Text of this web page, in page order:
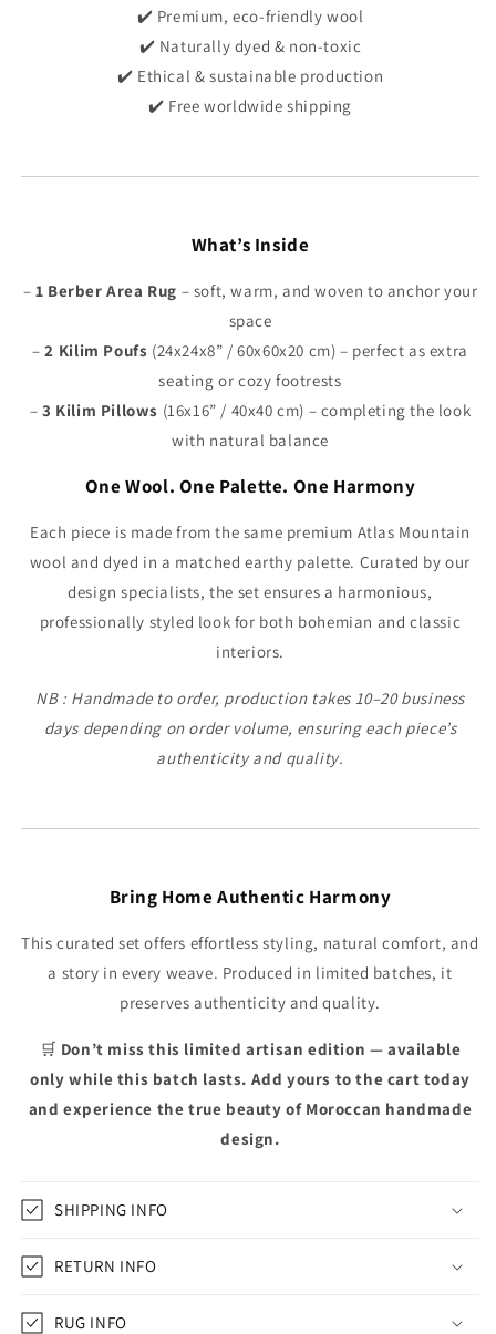
✔️ Premium, eco-friendly wool
✔️ Naturally dyed & non-toxic
✔️ Ethical & sustainable production
✔️ Free worldwide shipping
What’s Inside
– 1 Berber Area Rug – soft, warm, and woven to anchor your
space
–2 Kilim Poufs (24x24x8” / 60x60x20 cm) – perfect as extra
seating or cozy footrests
– 3 Kilim Pillows (16x16” / 40x40 cm) – completing the look
with natural balance
One Wool. One Palette. One Harmony
Each piece is made from the same premium Atlas Mountain
wool and dyed in a matched earthy palette. Curated by our
design specialists, the set ensures a harmonious,
professionally styled look for both bohemian and classic
interiors.
NB : Handmade to order, production takes 10–20 business
days depending on order volume, ensuring each piece’s
authenticity and quality.
Bring Home Authentic Harmony
This curated set offers effortless styling, natural comfort, and
a story in every weave. Produced in limited batches, it
preserves authenticity and quality.
🛒 Don’t miss this limited artisan edition — available
only while this batch lasts. Add yours to the cart today
and experience the true beauty of Moroccan handmade
design.
SHIPPING INFO
RETURN INFO
RUG INFO